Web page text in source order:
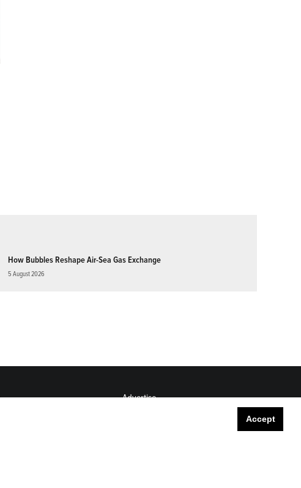
Accept
How Bubbles Reshape Air-Sea Gas Exchange
5 August 2026
Advertise